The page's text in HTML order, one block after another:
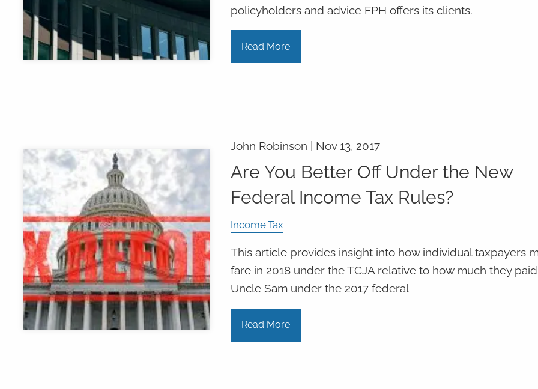
policyholders and advice FPH offers its clients.
Read More
John Robinson | Nov 13, 2017
Are You Better Off Under the New
Federal Income Tax Rules?
Income Tax
This article provides insight into how individual taxpayers
fare in 2018 under the TCJA relative to how much they
Uncle Sam under the 2017 federal
Read More